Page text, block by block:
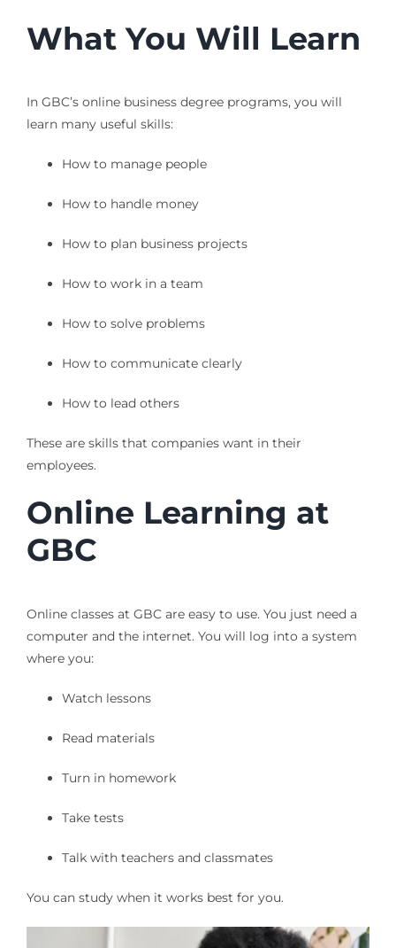
What You Will Learn
In GBC’s online business degree programs, you will
learn many useful skills:
How to manage people
How to handle money
How to plan business projects
How to work in a team
How to solve problems
How to communicate clearly
How to lead others
These are skills that companies want in their
employees.
Online Learning at
GBC
Online classes at GBC are easy to use. You just need a
computer and the internet. You will log into a system
where you:
Watch lessons
Read materials
Turn in homework
Take tests
Talk with teachers and classmates
You can study when it works best for you.